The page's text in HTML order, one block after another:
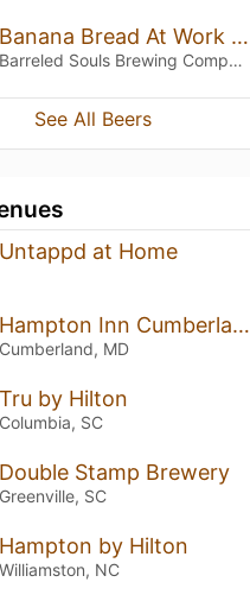
Banana Bread At Work Dude (2025)
Barreled Souls Brewing Company
See All Beers
Untappd at Home
Hampton Inn Cumberland
Cumberland, MD
Tru by Hilton
Columbia, SC
Double Stamp Brewery
Greenville, SC
Hampton by Hilton
Williamston, NC